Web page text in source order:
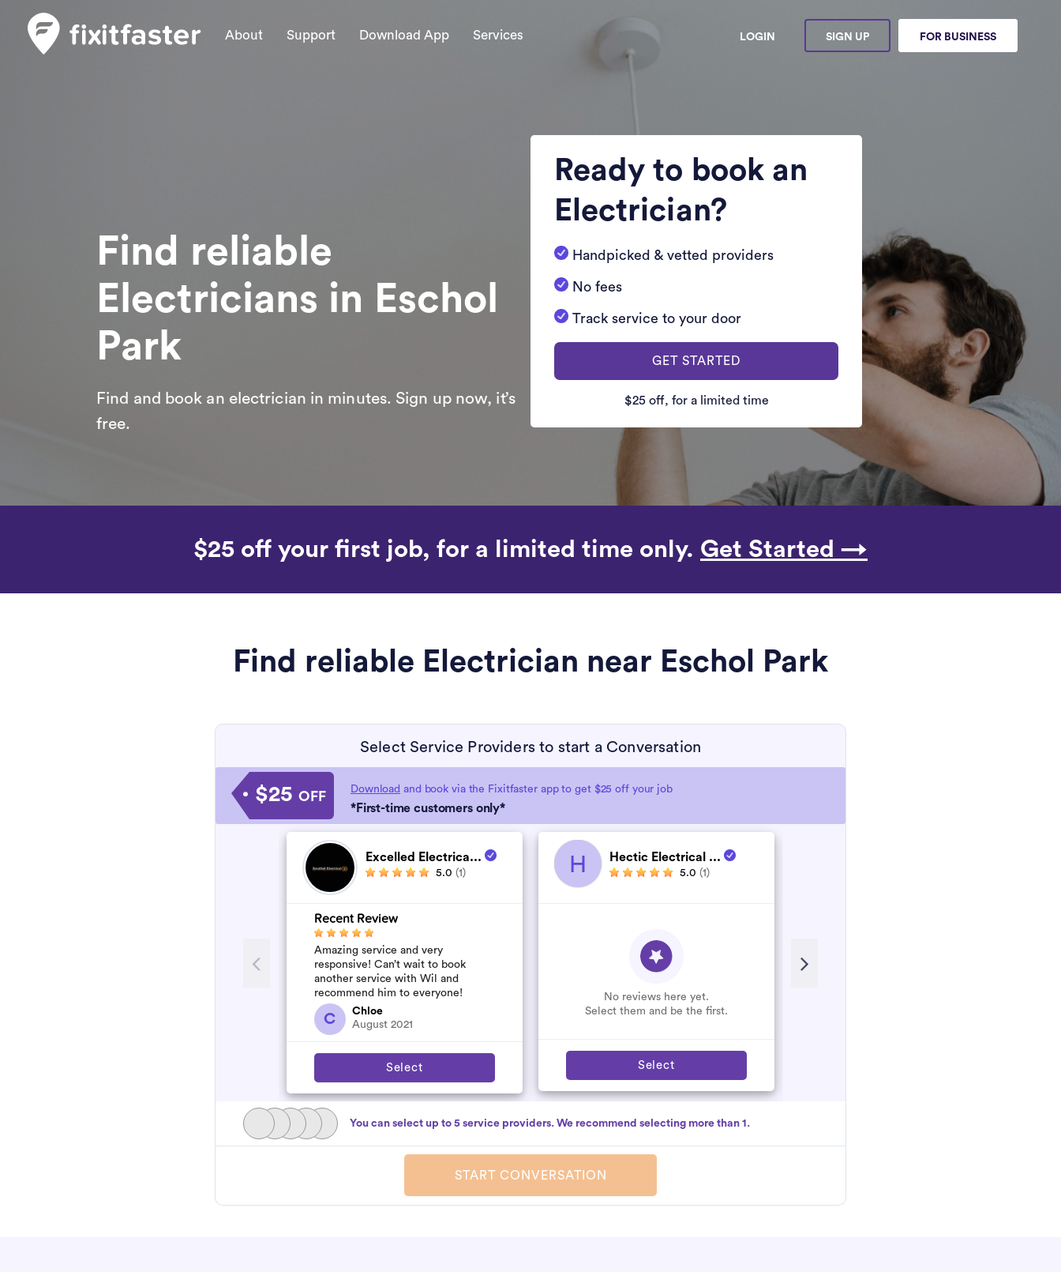
About Support Download App Services LOGIN SIGN UP FOR BUSINESS
Find reliable
Electricians in Eschol
Park
Find and book an electrician in minutes. Sign up now, it’s
free.
Ready to book an
Electrician?
Handpicked & vetted providers
No fees
Track service to your door
GET STARTED
$25 off, for a limited time
$25 off your first job, for a limited time only. Get Started →
Find reliable Electrician near Eschol Park
Select Service Providers to start a Conversation
$25 OFF Download and book via the Fixitfaster app to get $25 off your job
*First-time customers only*
Excelled Electrica...
5.0 (1)
Recent Review
Amazing service and very
responsive! Can’t wait to book
another service with Wil and
recommend him to everyone!
C
Chloe
August 2021
Select
H Hectic Electrical ...
5.0 (1)
No reviews here yet.
Select them and be the first.
Select
You can select up to 5 service providers. We recommend selecting more than 1.
START CONVERSATION